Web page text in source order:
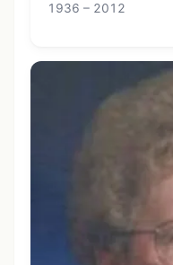
1936 – 2012